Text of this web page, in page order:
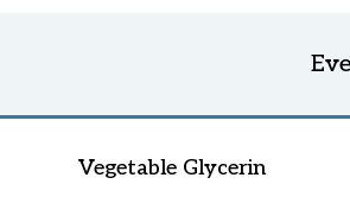
Vegetable Glycerin